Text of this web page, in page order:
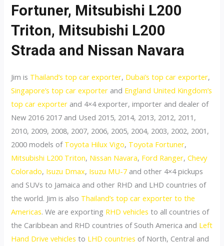
Fortuner, Mitsubishi L200
Triton, Mitsubishi L200
Strada and Nissan Navara
Jim is Thailand’s top car exporter, Dubai’s top car exporter,
Singapore’s top car exporter and England United Kingdom’s
top car exporter and 4×4 exporter, importer and dealer of
New 2016 2017 and Used 2015, 2014, 2013, 2012, 2011,
2010, 2009, 2008, 2007, 2006, 2005, 2004, 2003, 2002, 2001,
2000 models of Toyota Hilux Vigo, Toyota Fortuner,
Mitsubishi L200 Triton, Nissan Navara, Ford Ranger,Chevy
Colorado, Isuzu Dmax, Isuzu MU-7 and other 4×4 pickups
and SUVs to Jamaica and other RHD and LHD countries of
the world. Jim is also Thailand’s top car exporter to the
Americas. We are exporting RHD vehicles to all countries of
the Caribbean and RHD countries of South America and Left
Hand Drive vehiclesto LHD countries of North, Central and